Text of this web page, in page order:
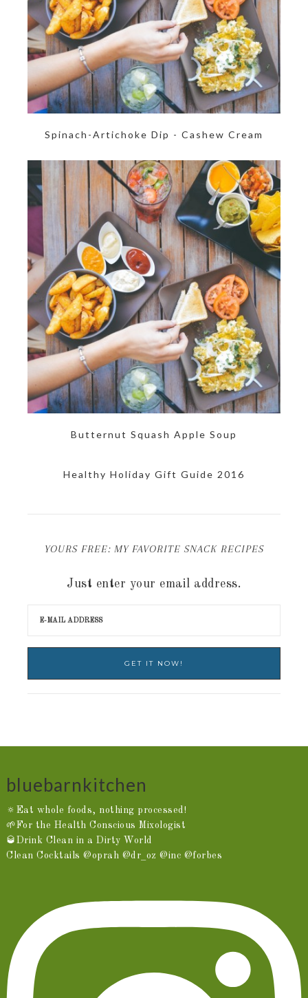
Spinach-Artichoke Dip - Cashew Cream
Butternut Squash Apple Soup
Healthy Holiday Gift Guide 2016
YOURS FREE: MY FAVORITE SNACK RECIPES
Just enter your email address.
bluebarnkitchen
🔅Eat whole foods, nothing processed!
🌱For the Health Conscious Mixologist
🥃Drink Clean in a Dirty World
Clean Cocktails @oprah @dr_oz @inc @forbes